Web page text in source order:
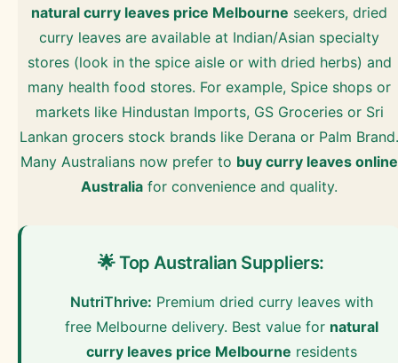
natural curry leaves price Melbourne seekers, dried
curry leaves are available at Indian/Asian specialty
stores (look in the spice aisle or with dried herbs) and
many health food stores. For example, Spice shops or
markets like Hindustan Imports, GS Groceries or Sri
Lankan grocers stock brands like Derana or Palm Brand.
Many Australians now prefer to buy curry leaves online
Australia for convenience and quality.
🌟 Top Australian Suppliers:
NutriThrive: Premium dried curry leaves with
free Melbourne delivery. Best value for natural
curry leaves price Melbourne residents